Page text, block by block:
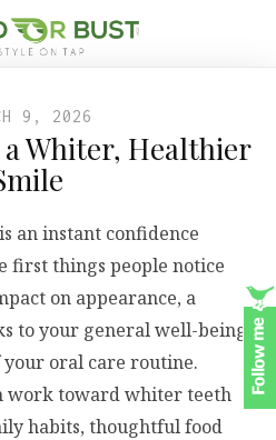
9, 2026
a Whiter, Healthier
an instant confidence
first things people notice
on appearance, a
to your general well-being
your oral care routine.
work toward whiter teeth
habits, thoughtful food